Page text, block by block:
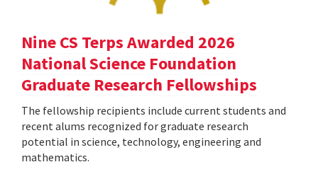
Nine CS Terps Awarded 2026
National Science Foundation
Graduate Research Fellowships
The fellowship recipients include current students and
recent alums recognized for graduate research
potential in science, technology, engineering and
mathematics.